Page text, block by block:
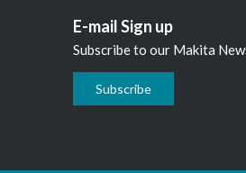
E-mail Sign up
Subscribe to our Makita
Subscribe